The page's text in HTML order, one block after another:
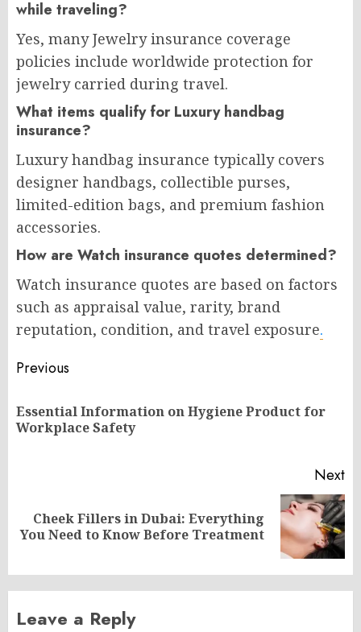
while traveling?
Yes, many Jewelry insurance coverage
policies include worldwide protection for
jewelry carried during travel.
What items qualify for Luxury handbag
insurance?
Luxury handbag insurance typically covers
designer handbags, collectible purses,
limited-edition bags, and premium fashion
accessories.
How are Watch insurance quotes determined?
Watch insurance quotes are based on factors
such as appraisal value, rarity, brand
reputation, condition, and travel exposure.
Post
navigation
Previous
Essential Information on Hygiene Product for
Workplace Safety
Next
Next
post:
Cheek Fillers in Dubai: Everything
You Need to Know Before Treatment
Leave a Reply